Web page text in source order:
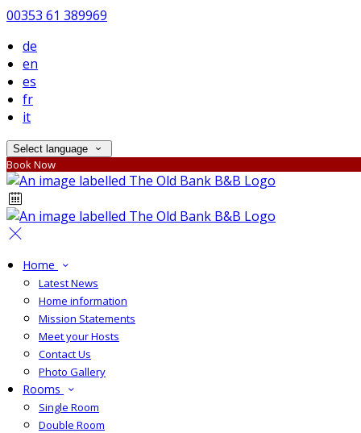
00353 61 389969
de
en
es
fr
it
Select language
Book Now
Home
Latest News
Home information
Mission Statements
Meet your Hosts
Contact Us
Photo Gallery
Rooms
Single Room
Double Room